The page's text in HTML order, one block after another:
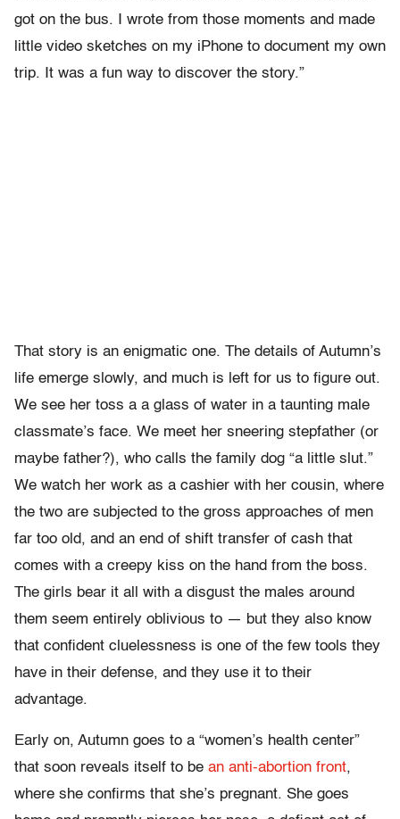
got on the bus. I wrote from those moments and made
little video sketches on my iPhone to document my own
trip. It was a fun way to discover the story.”
That story is an enigmatic one. The details of Autumn’s
life emerge slowly, and much is left for us to figure out.
We see her toss a a glass of water in a taunting male
classmate’s face. We meet her sneering stepfather (or
maybe father?), who calls the family dog “a little slut.”
We watch her work as a cashier with her cousin, where
the two are subjected to the gross approaches of men
far too old, and an end of shift transfer of cash that
comes with a creepy kiss on the hand from the boss.
The girls bear it all with a disgust the males around
them seem entirely oblivious to — but they also know
that confident cluelessness is one of the few tools they
have in their defense, and they use it to their
advantage.
Early on, Autumn goes to a “women’s health center”
that soon reveals itself to be an anti-abortion front,
where she confirms that she’s pregnant. She goes